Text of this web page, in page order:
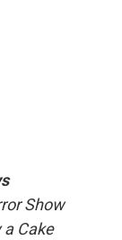
Show
a Cake